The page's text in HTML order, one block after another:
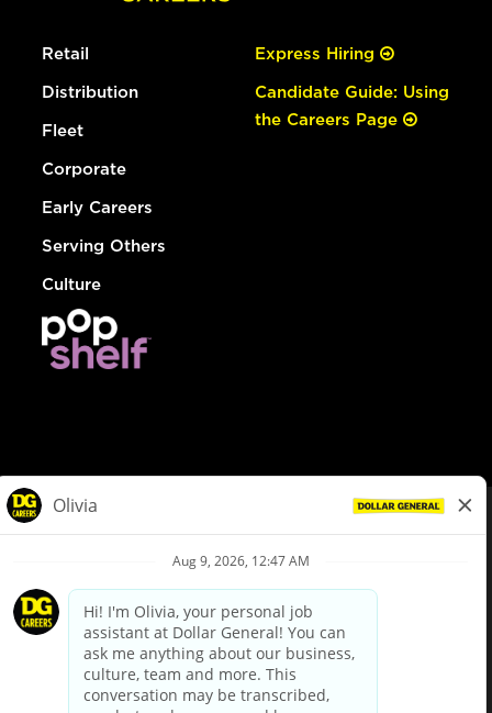
Retail
Distribution
Fleet
Corporate
Early Careers
Serving Others
Culture
Express Hiring
Candidate Guide: Using
the Careers Page
Privacy Policy
Your Privacy Choices
California Employee and Third Party Privacy Policy
Applicant Privacy Notice